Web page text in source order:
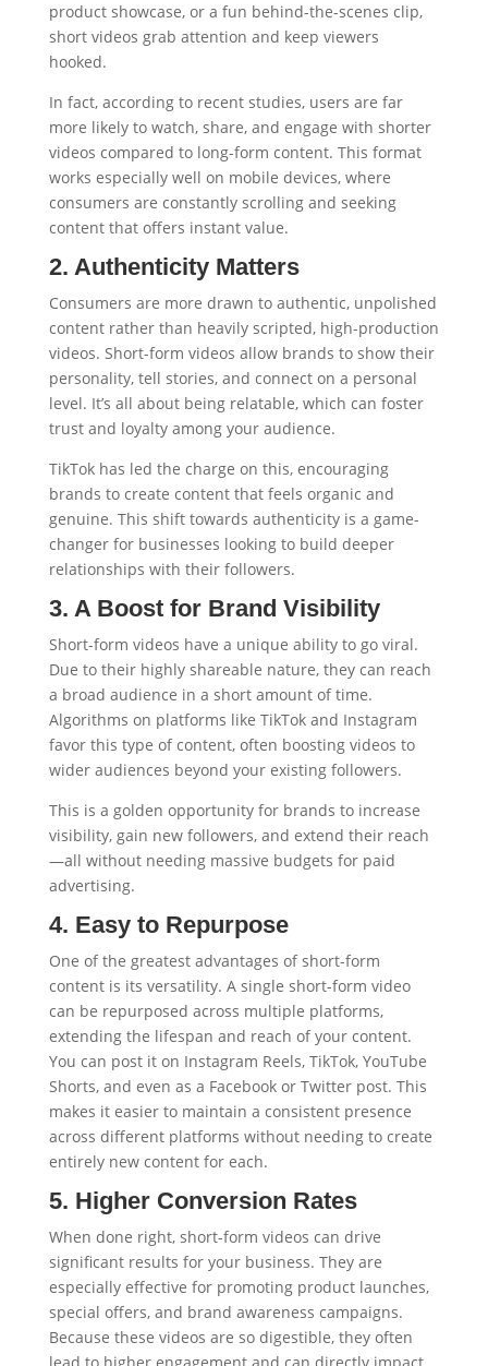
product showcase, or a fun behind-the-scenes clip,
short videos grab attention and keep viewers
hooked.
In fact, according to recent studies, users are far
more likely to watch, share, and engage with shorter
videos compared to long-form content. This format
works especially well on mobile devices, where
consumers are constantly scrolling and seeking
content that offers instant value.
2. Authenticity Matters
Consumers are more drawn to authentic, unpolished
content rather than heavily scripted, high-production
videos. Short-form videos allow brands to show their
personality, tell stories, and connect on a personal
level. It’s all about being relatable, which can foster
trust and loyalty among your audience.
TikTok has led the charge on this, encouraging
brands to create content that feels organic and
genuine. This shift towards authenticity is a game-
changer for businesses looking to build deeper
relationships with their followers.
3. A Boost for Brand Visibility
Short-form videos have a unique ability to go viral.
Due to their highly shareable nature, they can reach
a broad audience in a short amount of time.
Algorithms on platforms like TikTok and Instagram
favor this type of content, often boosting videos to
wider audiences beyond your existing followers.
This is a golden opportunity for brands to increase
visibility, gain new followers, and extend their reach
—all without needing massive budgets for paid
advertising.
4. Easy to Repurpose
One of the greatest advantages of short-form
content is its versatility. A single short-form video
can be repurposed across multiple platforms,
extending the lifespan and reach of your content.
You can post it on Instagram Reels, TikTok, YouTube
Shorts, and even as a Facebook or Twitter post. This
makes it easier to maintain a consistent presence
across different platforms without needing to create
entirely new content for each.
5. Higher Conversion Rates
When done right, short-form videos can drive
significant results for your business. They are
especially effective for promoting product launches,
special offers, and brand awareness campaigns.
Because these videos are so digestible, they often